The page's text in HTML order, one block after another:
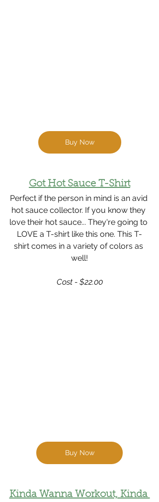
Buy Now
Got Hot Sauce T-Shirt
Perfect if the person in mind is an avid
hot sauce collector. If you know they
love their hot sauce... They're going to
LOVE a T-shirt like this one. This T-
shirt comes in a variety of colors as
well!
Cost - $22.00
Buy Now
Kinda Wanna Workout, Kinda